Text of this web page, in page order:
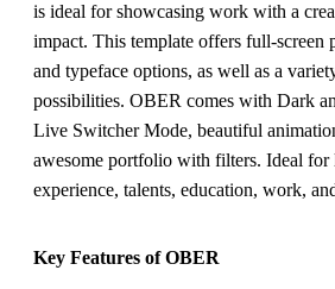
is ideal for showcasing work with a
impact. This template offers full-screen
and typeface options, as well as a
possibilities. OBER comes with Dark
Live Switcher Mode, beautiful
awesome portfolio with filters. Ideal for
experience, talents, education, work,
Key Features of OBER